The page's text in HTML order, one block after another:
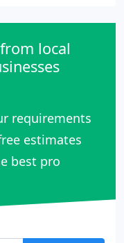
local
requirements
estimates
best pro